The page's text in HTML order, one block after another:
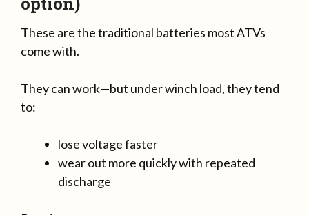
These are the traditional batteries most ATVs
come with.
They can work—but under winch load, they tend
to:
lose voltage faster
wear out more quickly with repeated
discharge